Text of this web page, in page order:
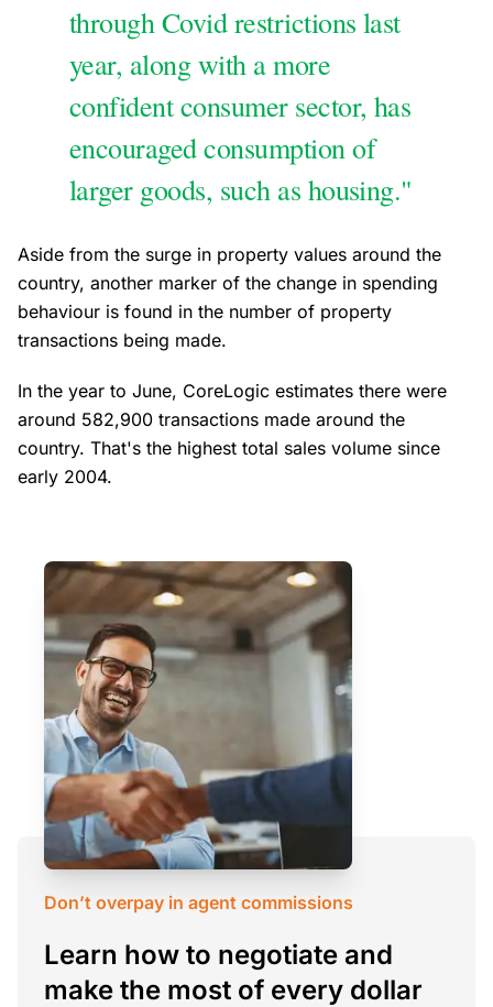
through Covid restrictions last
year, along with a more
confident consumer sector, has
encouraged consumption of
larger goods, such as housing."
Aside from the surge in property values around the
country, another marker of the change in spending
behaviour is found in the number of property
transactions being made.
In the year to June, CoreLogic estimates there were
around 582,900 transactions made around the
country. That's the highest total sales volume since
early 2004.
Don’t overpay in agent commissions
Learn how to negotiate and
make the most of every dollar